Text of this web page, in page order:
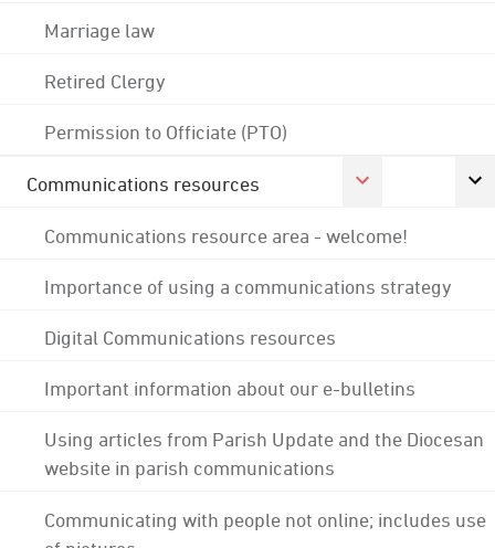
Marriage law
Retired Clergy
Permission to Officiate (PTO)
Communications resources
Communications resource area - welcome!
Importance of using a communications strategy
Digital Communications resources
Important information about our e-bulletins
Using articles from Parish Update and the Diocesan
website in parish communications
Communicating with people not online; includes use